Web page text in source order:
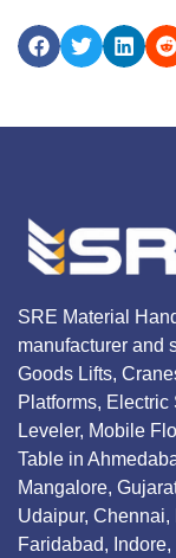
SRE Material
manufacturer and
Goods Lifts,
Platforms,
Leveler, Mobile
Table in
Mangalore,
Udaipur,
Faridabad,